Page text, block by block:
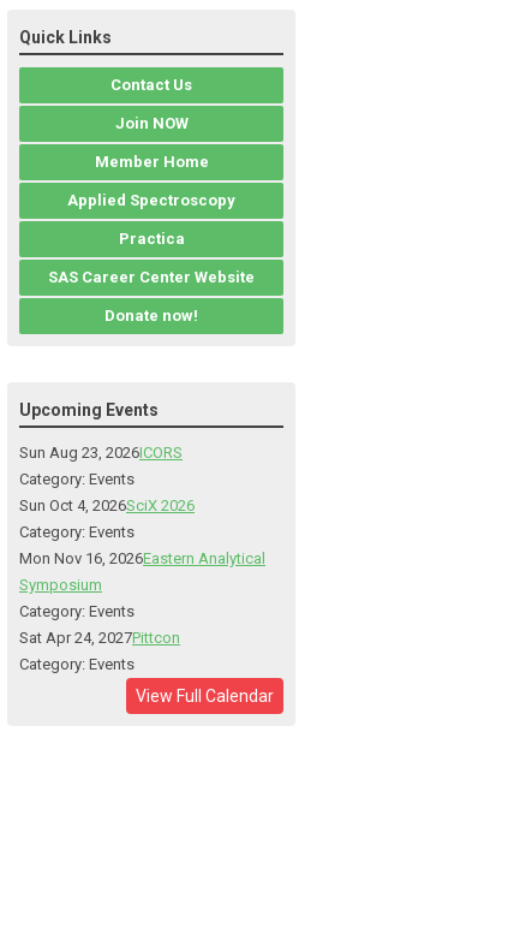
Quick Links
Contact Us
Join NOW
Member Home
Applied Spectroscopy
Practica
SAS Career Center Website
Donate now!
Upcoming Events
Sun Aug 23, 2026ICORS
Category: Events
Sun Oct 4, 2026SciX 2026
Category: Events
Mon Nov 16, 2026Eastern Analytical
Symposium
Category: Events
Sat Apr 24, 2027Pittcon
Category: Events
View Full Calendar